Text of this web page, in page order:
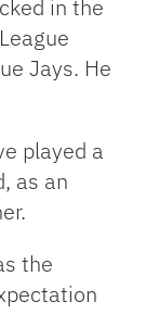
in the
Jays. He
played a
as an
the